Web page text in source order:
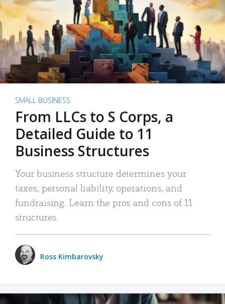
SMALL BUSINESS
From LLCs to S Corps, a
Detailed Guide to 11
Business Structures
Your business structure determines your
taxes, personal liability, operations, and
fundraising. Learn the pros and cons of 11
structures.
Ross Kimbarovsky